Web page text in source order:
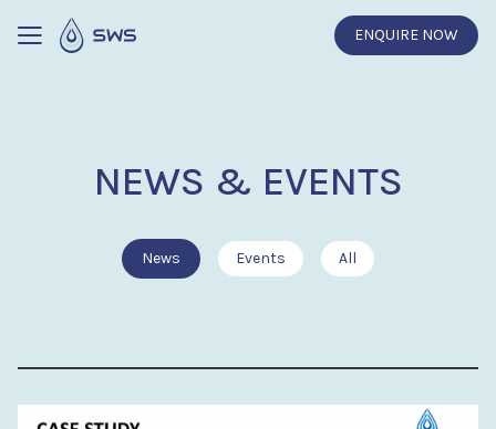
ENQUIRE NOW
NEWS & EVENTS
News Events All